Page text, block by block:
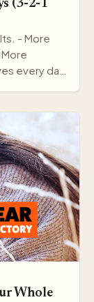
(3-2-1
- More
every day
Whole